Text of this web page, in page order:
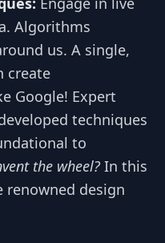
Algorithms
us. A single,
create
Google! Expert
techniques
to
the wheel? In this
renowned design